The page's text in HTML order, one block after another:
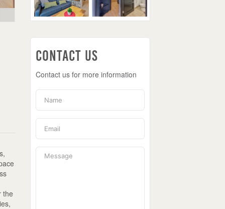
the
Contact Us
Contact us for more information